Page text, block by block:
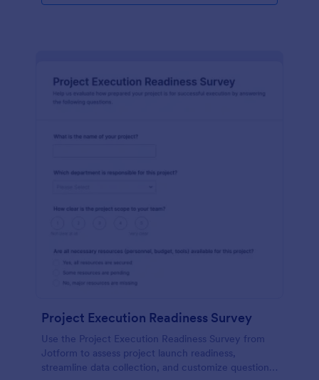
Project Execution Readiness Survey
Use the Project Execution Readiness Survey from
Jotform to assess project launch readiness,
streamline data collection, and customize questions